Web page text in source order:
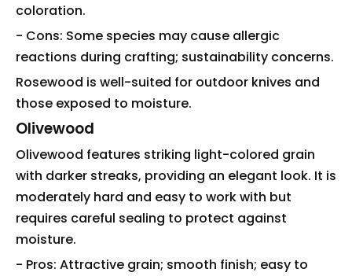
coloration.
- Cons: Some species may cause allergic
reactions during crafting; sustainability concerns.
Rosewood is well-suited for outdoor knives and
those exposed to moisture.
Olivewood
Olivewood features striking light-colored grain
with darker streaks, providing an elegant look. It is
moderately hard and easy to work with but
requires careful sealing to protect against
moisture.
- Pros: Attractive grain; smooth finish; easy to